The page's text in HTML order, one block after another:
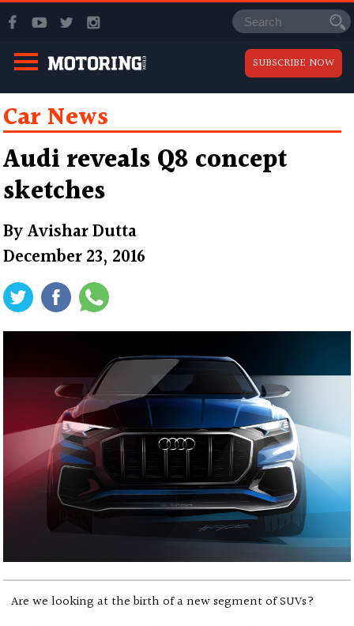
SUBSCRIBE NOW
Car News
Audi reveals Q8 concept
sketches
ByAvishar Dutta
December 23, 2016
Are we looking at the birth of a new segment of SUVs?